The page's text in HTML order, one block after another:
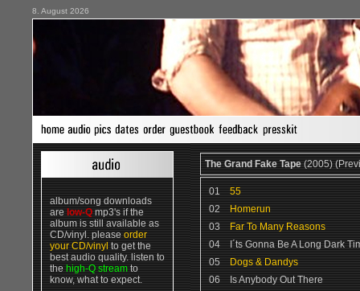
8. August 2026
album/song downloads
are low-Q mp3's if the
album is still available as
CD/vinyl. please order
your CD/vinyl to get the
best audio quality. listen to
the high-Q stream to
know, what to expect.
The Grand Fake Tape (2005)
01
55
02
Homerun
03
Far To Many Reasons
04
I´ts Gonna Be A Long Dark
05
Dogs & Dandys
06
Is Anybody Out There